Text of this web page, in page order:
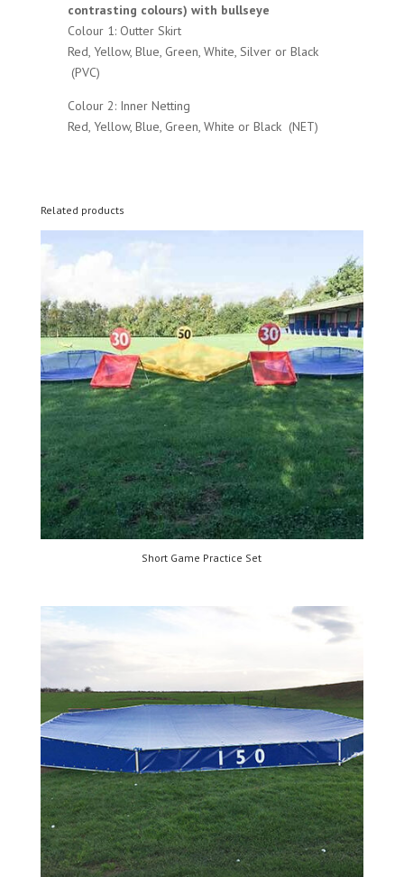
contrasting colours) with bullseye
Colour 1: Outter Skirt
Red, Yellow, Blue, Green, White, Silver or Black
(PVC)
Colour 2: Inner Netting
Red, Yellow, Blue, Green, White or Black (NET)
Related products
Short Game Practice Set